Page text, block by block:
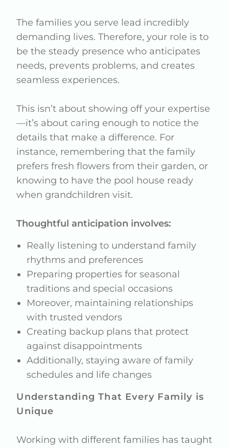
The families you serve lead incredibly
demanding lives. Therefore, your role is to
be the steady presence who anticipates
needs, prevents problems, and creates
seamless experiences.
This isn’t about showing off your expertise
—it’s about caring enough to notice the
details that make a difference. For
instance, remembering that the family
prefers fresh flowers from their garden, or
knowing to have the pool house ready
when grandchildren visit.
Thoughtful anticipation involves:
Really listening to understand family
rhythms and preferences
Preparing properties for seasonal
traditions and special occasions
Moreover, maintaining relationships
with trusted vendors
Creating backup plans that protect
against disappointments
Additionally, staying aware of family
schedules and life changes
Understanding That Every Family is
Unique
Working with different families has taught